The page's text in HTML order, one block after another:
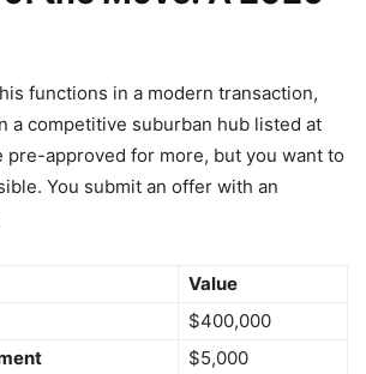
functions in a modern transaction,
a competitive suburban hub listed at
pre-approved for more, but you want to
You submit an offer with an
Value
$400,000
$5,000